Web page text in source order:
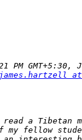
james.hartzell at